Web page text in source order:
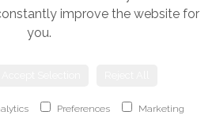
| Website created by
improve the website for
you.
Preferences Marketing